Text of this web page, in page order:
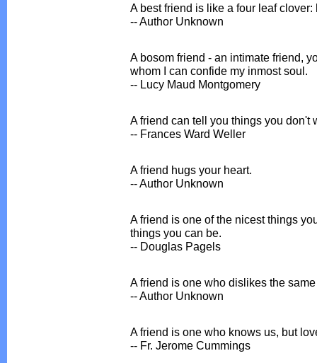
A best friend is like a four leaf
-- Author Unknown
A bosom friend - an intimate friend,
whom I can confide my inmost soul.
-- Lucy Maud Montgomery
A friend can tell you things you don't
-- Frances Ward Weller
A friend hugs your heart.
-- Author Unknown
A friend is one of the nicest things
things you can be.
-- Douglas Pagels
A friend is one who dislikes the
-- Author Unknown
A friend is one who knows us, but
-- Fr. Jerome Cummings